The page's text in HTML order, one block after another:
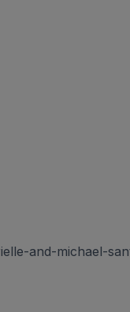
and-michael-